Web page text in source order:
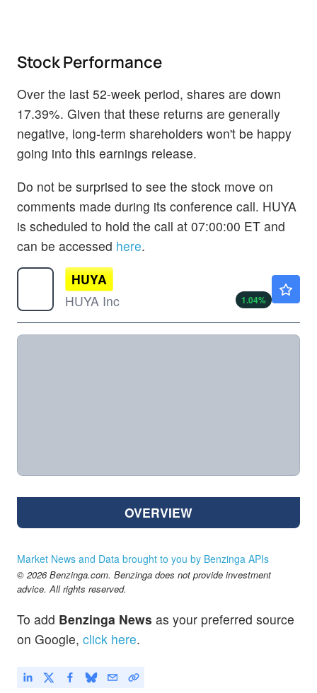
Stock Performance
Over the last 52-week period, shares are down
17.39%. Given that these returns are generally
negative, long-term shareholders won't be happy
going into this earnings release.
Do not be surprised to see the stock move on
comments made during its conference call. HUYA
is scheduled to hold the call at 07:00:00 ET and
can be accessed here.
HUYA
HUYA Inc
1.04%
OVERVIEW
Market News and Data brought to you by Benzinga APIs
© 2026 Benzinga.com. Benzinga does not provide investment
advice. All rights reserved.
To add Benzinga News as your preferred source
on Google, click here.